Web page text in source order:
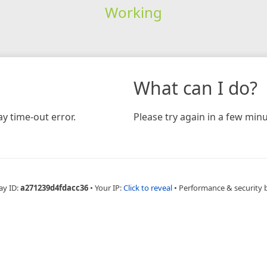
Working
time-out error.
What can I do?
Please try again in a few
ID:a271239d4fdacc36 • Your IP:Click to reveal • Performance & security